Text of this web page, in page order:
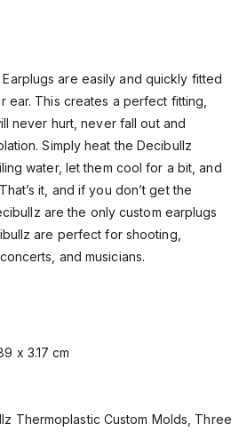
are easily and quickly fitted
ear. This creates a perfect fitting,
never hurt, never fall out and
Simply heat the Decibullz
water, let them cool for a bit, and
it, and if you don’t get the
are the only custom earplugs
are perfect for shooting,
and musicians.
x 3.17 cm
Thermoplastic Custom Molds, Three